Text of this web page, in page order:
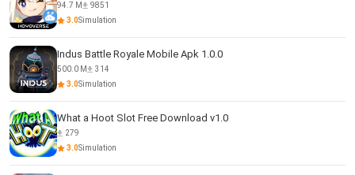
94.7 M
9851
3.0Simulation
Indus Battle Royale Mobile Apk 1.0.0
500.0 M
314
3.0Simulation
What a Hoot Slot Free Download v1.0
279
3.0Simulation